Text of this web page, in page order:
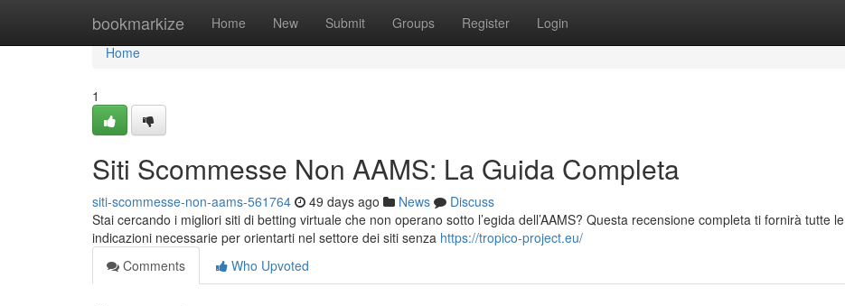
bookmarkize Home New Submit Groups Register Login
Home
Home
1
Siti Scommesse Non AAMS: La Guida Completa
siti-scommesse-non-aams-561764 49 days ago News
Discuss
Stai cercando i migliori siti di betting virtuale che non operano sotto l’egida dell’AAMS? Questa recensione completa ti fornirà tutte le
indicazioni necessarie per orientarti nel settore dei siti senza https://tropico-project.eu/
Comments
Who Upvoted